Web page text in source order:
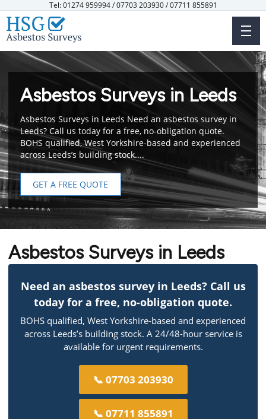
Skip
Tel: 01274 959994 / 07703 203930 / 07711 855891
Asbestos Surveys in Leeds
Asbestos Surveys in Leeds Need an asbestos survey in
Leeds? Call us today for a free, no-obligation quote.
BOHS qualified, West Yorkshire-based and experienced
across Leeds’s building stock....
GET A FREE QUOTE
Asbestos Surveys in Leeds
Need an asbestos survey in Leeds? Call us
today for a free, no-obligation quote.
BOHS qualified, West Yorkshire-based and experienced
across Leeds’s building stock. A 24/48-hour service is
available for urgent requirements.
📞 07703 203930
📞 07711 855891